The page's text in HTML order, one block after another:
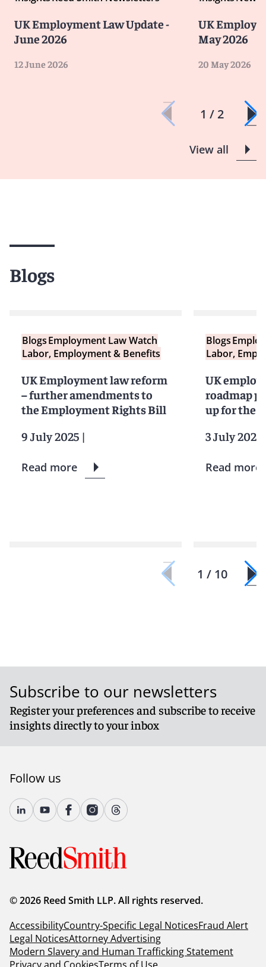
UK Employment Law Update -
June 2026
12 June 2026
UK
May 2026
20 May 2026
1 / 2
View all
Blogs
BlogsEmployment Law Watch
Labor, Employment & Benefits
UK Employment law reform
– further amendments to
the Employment Rights Bill
9 July 2025 |
Read more
Blogs
Labor,
UK
roadmap
up for the
3 July 2025
Read more
1 / 10
Subscribe to our newsletters
Register your preferences and subscribe to receive
insights directly to your inbox
Follow us
© 2026 Reed Smith LLP. All rights reserved.
AccessibilityCountry-Specific Legal NoticesFraud Alert
Legal NoticesAttorney Advertising
Modern Slavery and Human Trafficking Statement